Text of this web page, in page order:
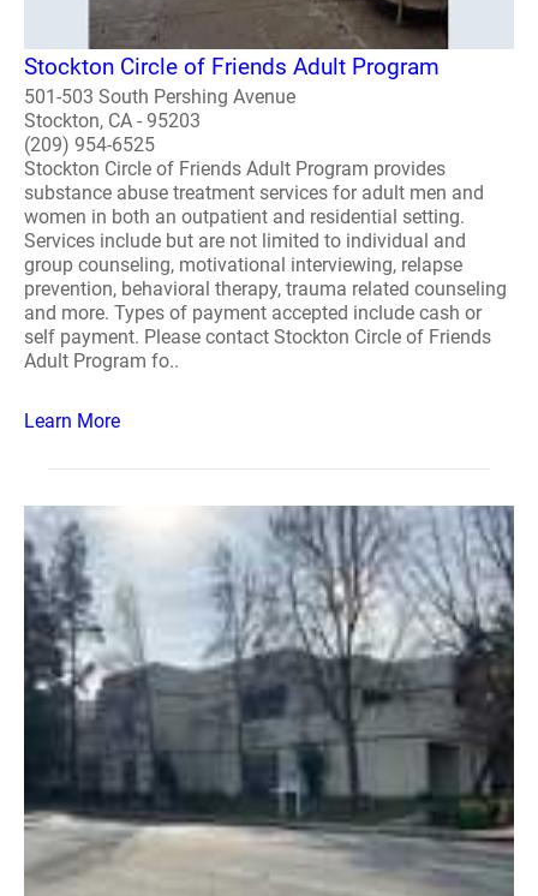
Stockton Circle of Friends Adult Program
501-503 South Pershing Avenue
Stockton, CA - 95203
(209) 954-6525
Stockton Circle of Friends Adult Program provides
substance abuse treatment services for adult men and
women in both an outpatient and residential setting.
Services include but are not limited to individual and
group counseling, motivational interviewing, relapse
prevention, behavioral therapy, trauma related counseling
and more. Types of payment accepted include cash or
self payment. Please contact Stockton Circle of Friends
Adult Program fo..
Learn More